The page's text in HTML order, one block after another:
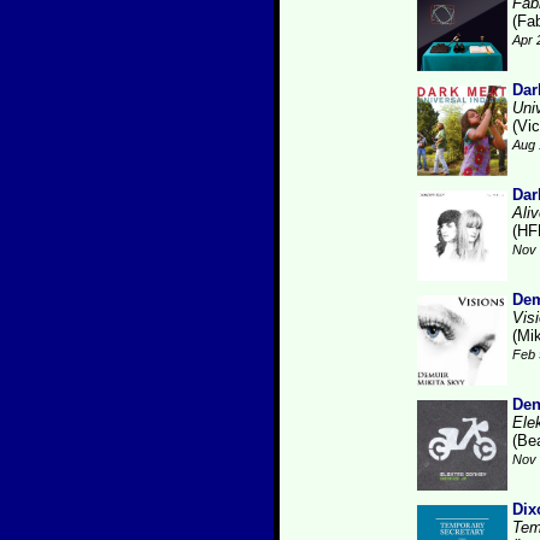
Apr
Aug
Nov
Feb
Nov